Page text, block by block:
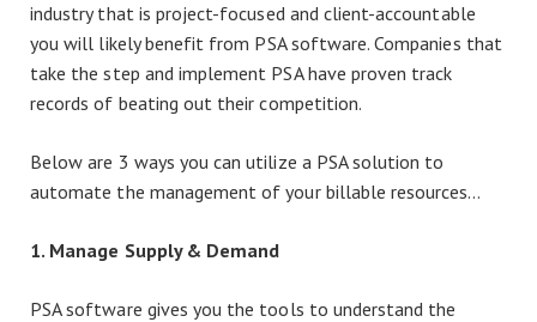
industry that is project-focused and client-accountable
you will likely benefit from PSA software. Companies that
take the step and implement PSA have proven track
records of beating out their competition.
Below are 3 ways you can utilize a PSA solution to
automate the management of your billable resources…
1. Manage Supply & Demand
PSA software gives you the tools to understand the